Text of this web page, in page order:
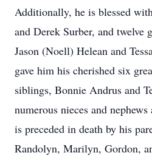
Additionally, he is blessed
and Derek Surber, and twelve
Jason (Noell) Helean and
gave him his cherished six
siblings, Bonnie Andrus and
numerous nieces and
is preceded in death by his
Randolyn, Marilyn, Gordon,